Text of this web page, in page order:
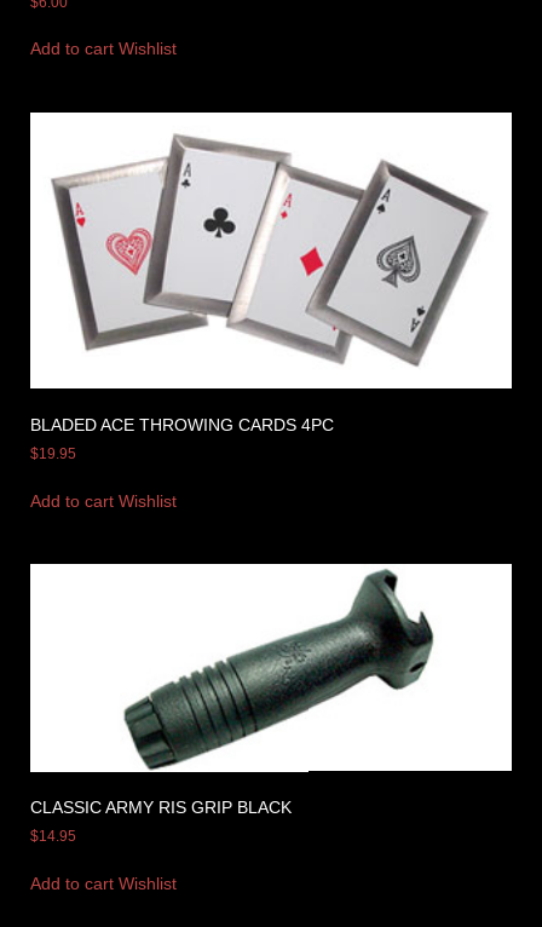
Add to cart Wishlist
BLADED ACE THROWING CARDS 4PC
$19.95
Add to cart Wishlist
CLASSIC ARMY RIS GRIP BLACK
$14.95
Add to cart Wishlist